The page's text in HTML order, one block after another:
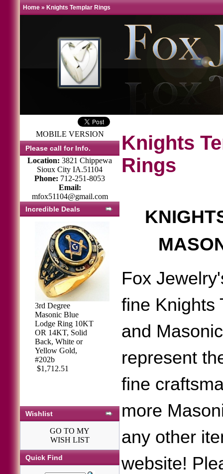
Home » Knights Templar Rings
MOBILE VERSION
Please call for Info.
Location: 3821 Chippewa
Sioux City IA.51104
Phone: 712-251-8053
Email:
mfox51104@gmail.com
Incredible Deals
3rd Degree
Masonic Blue
Lodge Ring 10KT
OR 14KT, Solid
Back, White or
Yellow Gold,
#202b
$1,712.51
Wishlist
GO TO MY
WISH LIST
Quick Find
Knights
Rings
Fox
fine Knights
and
represent
fine
more
any other
website!